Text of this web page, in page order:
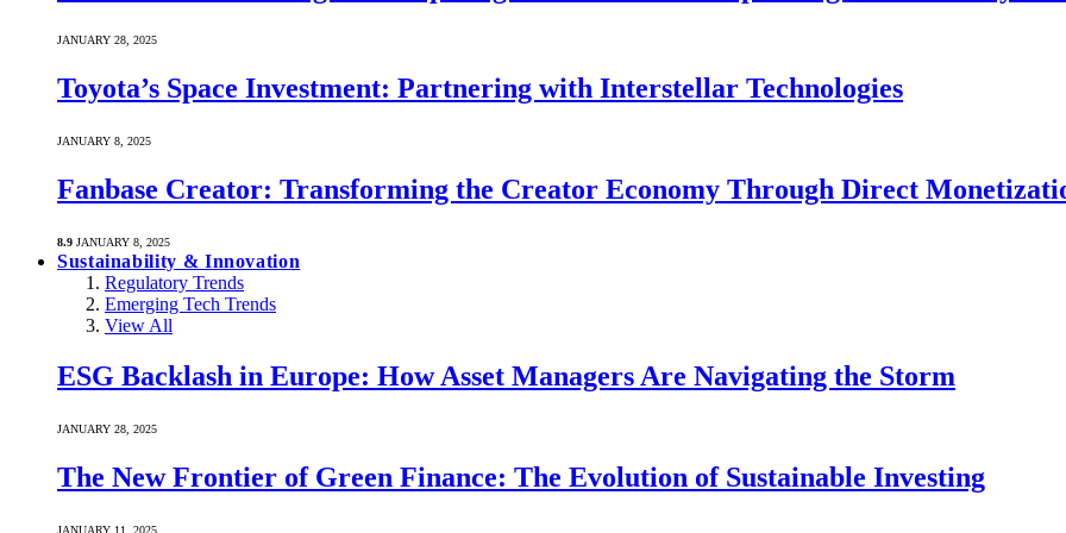
JANUARY 28, 2025
Toyota’s Space Investment: Partnering with Interstellar Technologies
JANUARY 8, 2025
Fanbase Creator: Transforming the Creator Economy Through Direct
8.9 JANUARY 8, 2025
Sustainability & Innovation
Regulatory Trends
Emerging Tech Trends
View All
ESG Backlash in Europe: How Asset Managers Are Navigating the Storm
JANUARY 28, 2025
The New Frontier of Green Finance: The Evolution of Sustainable Investing
JANUARY 11, 2025